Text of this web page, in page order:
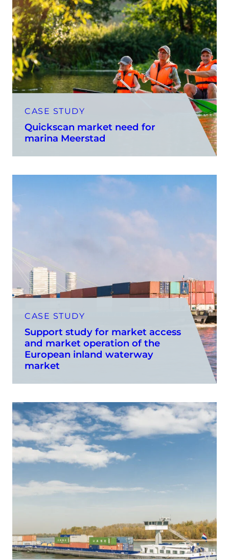
CASE STUDY
Quickscan market need for
marina Meerstad
CASE STUDY
Support study for market access
and market operation of the
European inland waterway
market